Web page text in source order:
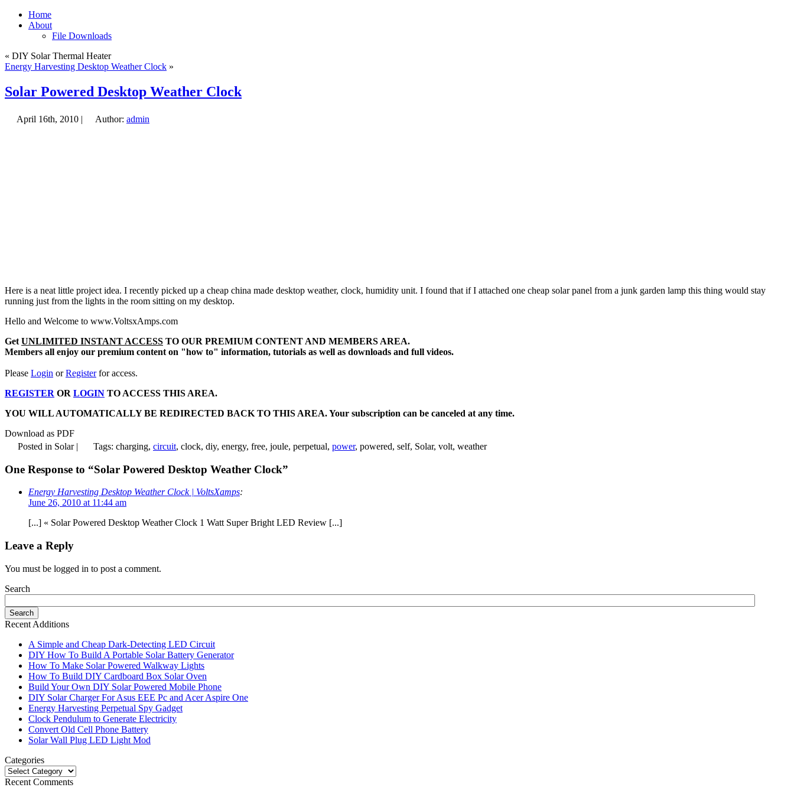
Home
About
File Downloads
« DIY Solar Thermal Heater
Energy Harvesting Desktop Weather Clock »
Solar Powered Desktop Weather Clock
April 16th, 2010 | Author: admin
Here is a neat little project idea. I recently picked up a cheap china made desktop weather, clock, humidity unit. I found that if I attached one cheap solar panel from a junk garden lamp this thing would stay
running just from the lights in the room sitting on my desktop.
Hello and Welcome to www.VoltsxAmps.com
Get UNLIMITED INSTANT ACCESS TO OUR PREMIUM CONTENT AND MEMBERS AREA.
Members all enjoy our premium content on "how to" information, tutorials as well as downloads and full videos.
Please Login orRegisterfor access.
REGISTER OR LOGIN TO ACCESS THIS AREA.
YOU WILL AUTOMATICALLY BE REDIRECTED BACK TO THIS AREA. Your subscription can be canceled at any time.
Download as PDF
Posted in Solar |
Tags: charging, circuit, clock, diy, energy, free, joule, perpetual, power, powered, self, Solar, volt, weather
One Response to “Solar Powered Desktop Weather Clock”
Energy Harvesting Desktop Weather Clock | VoltsXamps:
June 26, 2010 at 11:44 am
[...] « Solar Powered Desktop Weather Clock 1 Watt Super Bright LED Review [...]
Leave a Reply
You must be logged in to post a comment.
Search
Recent Additions
A Simple and Cheap Dark-Detecting LED Circuit
DIY How To Build A Portable Solar Battery Generator
How To Make Solar Powered Walkway Lights
How To Build DIY Cardboard Box Solar Oven
Build Your Own DIY Solar Powered Mobile Phone
DIY Solar Charger For Asus EEE Pc and Acer Aspire One
Energy Harvesting Perpetual Spy Gadget
Clock Pendulum to Generate Electricity
Convert Old Cell Phone Battery
Solar Wall Plug LED Light Mod
Categories
Recent Comments